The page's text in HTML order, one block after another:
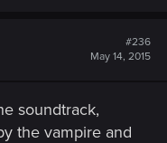
#236
May 14, 2015
soundtrack,
the vampire and